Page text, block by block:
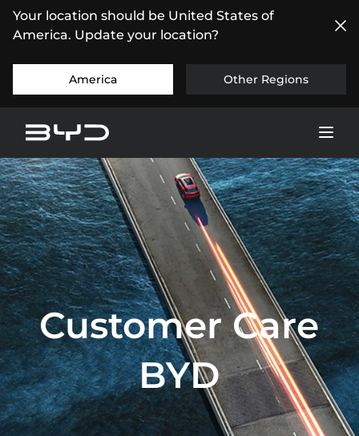
Your location should be United States of
America. Update your location?
America Other Regions
Customer Care
BYD